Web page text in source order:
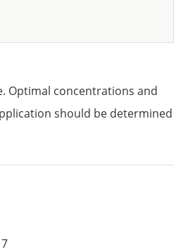
Optimal concentrations and
should be determined